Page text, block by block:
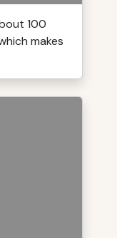
100
makes